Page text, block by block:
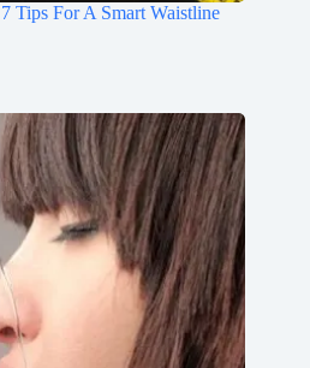
Tips For A Smart Waistline